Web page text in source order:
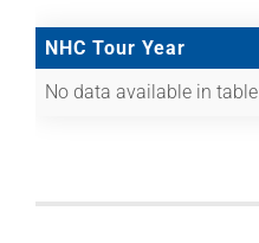
NHC Tour Year
No data available in table